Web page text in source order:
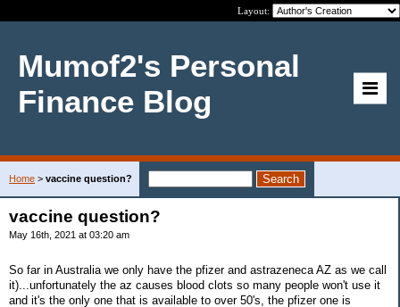
Layout:
Mumof2's Personal
Finance Blog
Home > vaccine question?
vaccine question?
May 16th, 2021 at 03:20 am
So far in Australia we only have the pfizer and astrazeneca AZ as we call
it)...unfortunately the az causes blood clots so many people won't use it
and it's the only one that is available to over 50's, the pfizer one is